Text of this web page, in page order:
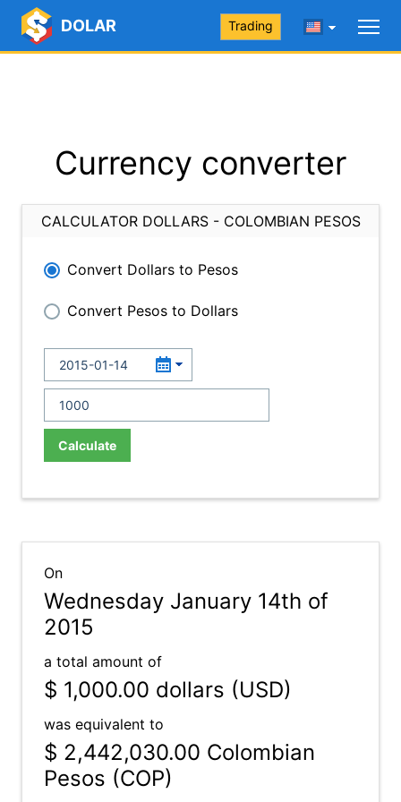
DOLAR Trading
Currency converter
CALCULATOR DOLLARS - COLOMBIAN PESOS
Convert Dollars to Pesos
Convert Pesos to Dollars
Calculate
On
Wednesday January 14th of
2015
a total amount of
$ 1,000.00 dollars (USD)
was equivalent to
$ 2,442,030.00 Colombian
Pesos (COP)